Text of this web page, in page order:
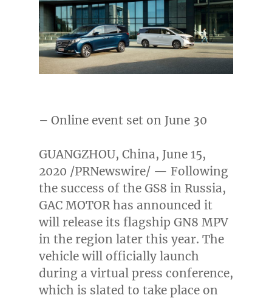
– Online event set on June 30
GUANGZHOU, China, June 15,
2020 /PRNewswire/ — Following
the success of the GS8 in Russia,
GAC MOTOR has announced it
will release its flagship GN8 MPV
in the region later this year. The
vehicle will officially launch
during a virtual press conference,
which is slated to take place on